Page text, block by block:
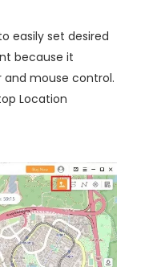
easily set desired
because it
and mouse control.
Location